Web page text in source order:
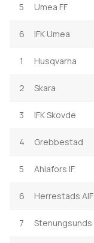
5 Umea FF
6 IFK Umea
1 Husqvarna
2 Skara
3 IFK Skovde
4 Grebbestad
5 Ahlafors IF
6 Herrestads AIF
7 Stenungsunds